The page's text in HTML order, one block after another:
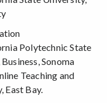
Polytechnic State
Sonoma
Teaching and
East Bay.